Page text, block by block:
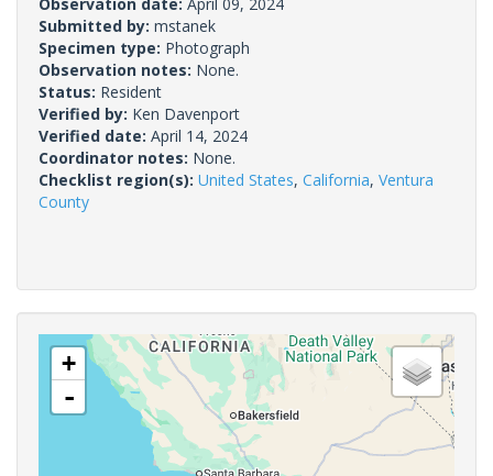
Submitted by: mstanek
Specimen type: Photograph
Observation notes: None.
Status: Resident
Verified by: Ken Davenport
Verified date: April 14, 2024
Coordinator notes: None.
Checklist region(s): United States, California, Ventura
County
+
-